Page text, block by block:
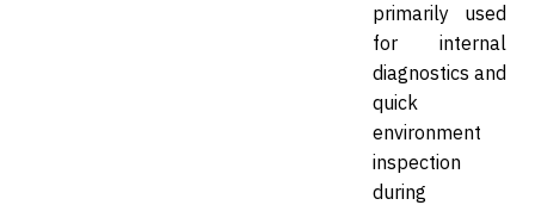
primarily used
for internal
diagnostics and
quick
environment
inspection
during